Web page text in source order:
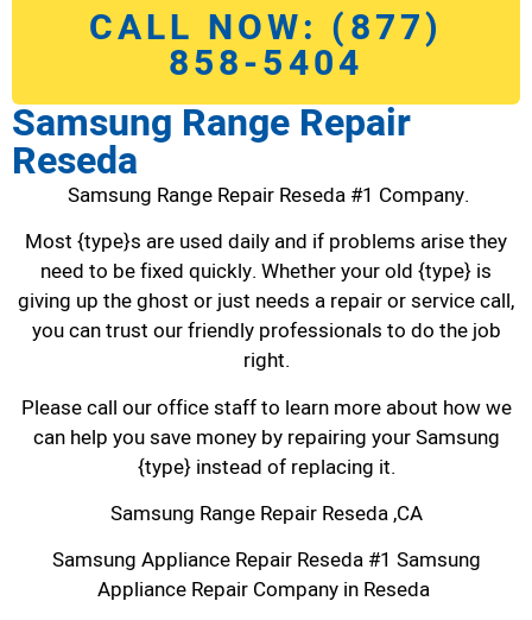
CALL NOW: (877)
858-5404
Samsung Range Repair
Reseda
Samsung Range Repair Reseda #1 Company.
Most {type}s are used daily and if problems arise they
need to be fixed quickly. Whether your old {type} is
giving up the ghost or just needs a repair or service call,
you can trust our friendly professionals to do the job
right.
Please call our office staff to learn more about how we
can help you save money by repairing your Samsung
{type} instead of replacing it.
Samsung Range Repair Reseda ,CA
Samsung Appliance Repair Reseda #1 Samsung
Appliance Repair Company in Reseda